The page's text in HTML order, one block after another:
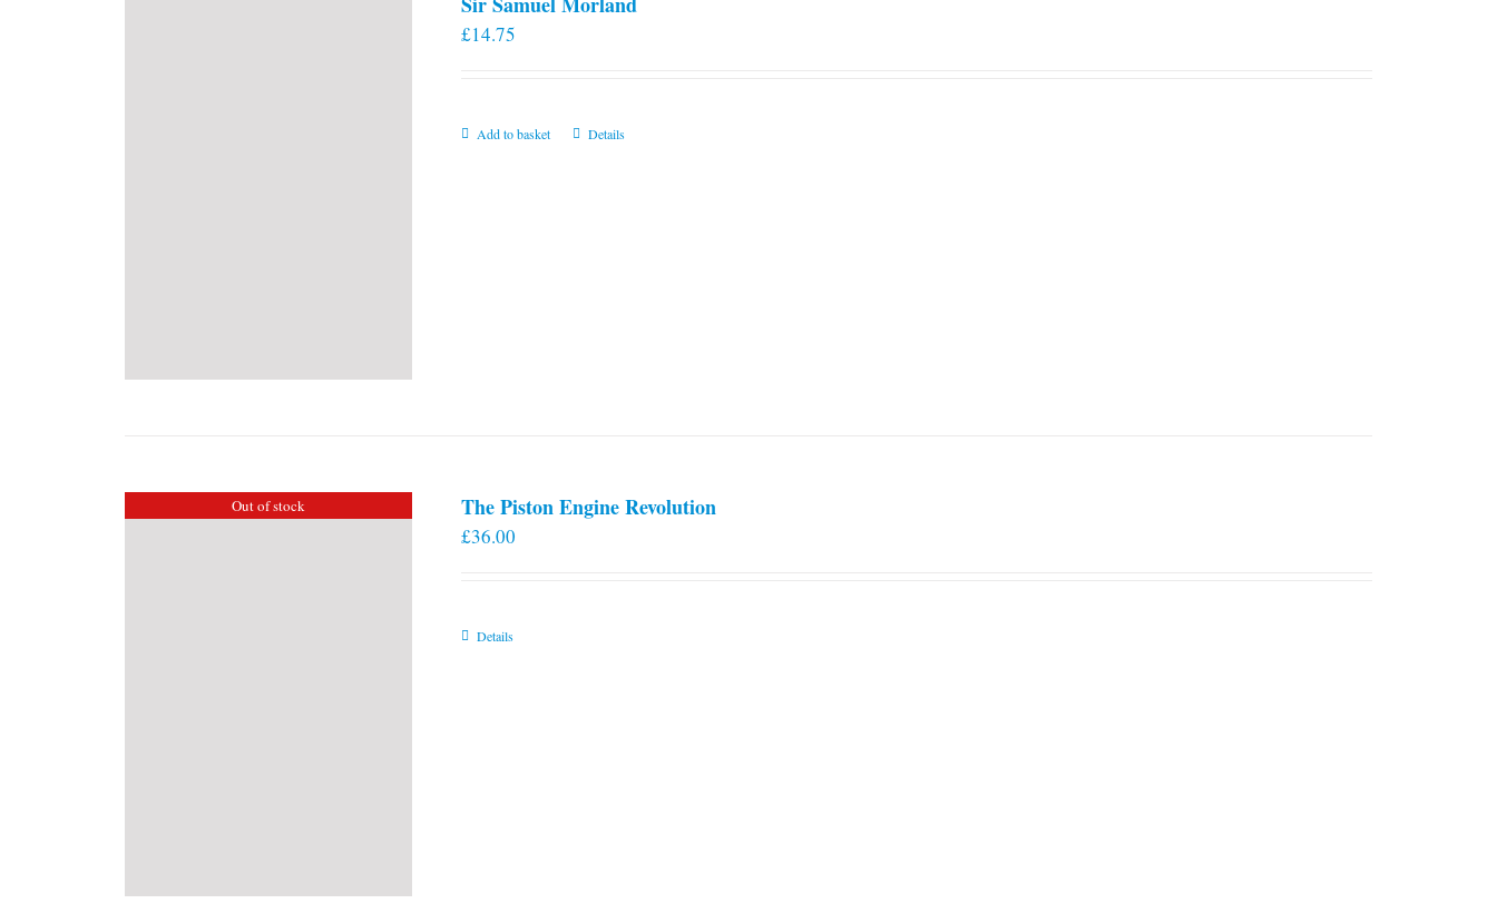
£14.75
Add to basket Details
Out of stock The Piston Engine Revolution
£36.00
Details